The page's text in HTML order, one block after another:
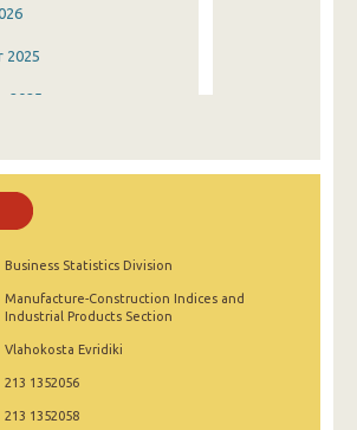
2025
2025
Business Statistics Division
Manufacture-Construction Indices and
Industrial Products Section
Vlahokosta Evridiki
213 1352056
213 1352058